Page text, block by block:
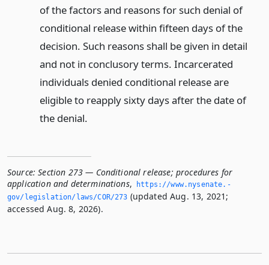
of the factors and reasons for such denial of
conditional release within fifteen days of the
decision. Such reasons shall be given in detail
and not in conclusory terms. Incarcerated
individuals denied conditional release are
eligible to reapply sixty days after the date of
the denial.
Source: Section 273 — Conditional release; procedures for
application and determinations,
https://www.­nysenate.­
gov/legislation/laws/COR/273 (updated Aug. 13, 2021;
accessed Aug. 8, 2026).